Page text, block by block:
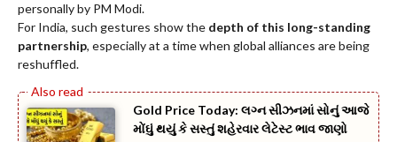
personally by PM Modi.
For India, such gestures show the depth of this long-standing
partnership, especially at a time when global alliances are being
reshuffled.
Gold Price Today: લગ્ન સીઝનમાં સોનું આજે
મોંઘું થયું કે સસ્તું શહેરવાર લેટેસ્ટ ભાવ જાણો